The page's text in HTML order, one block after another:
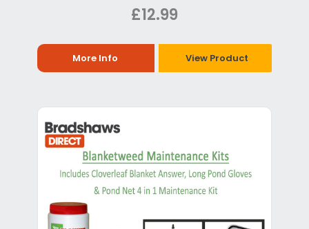
£12.99
More Info View Product